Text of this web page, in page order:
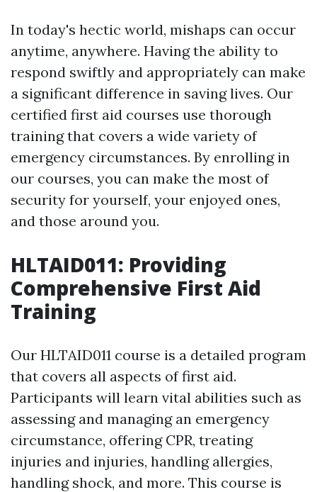
In today's hectic world, mishaps can occur
anytime, anywhere. Having the ability to
respond swiftly and appropriately can make
a significant difference in saving lives. Our
certified first aid courses use thorough
training that covers a wide variety of
emergency circumstances. By enrolling in
our courses, you can make the most of
security for yourself, your enjoyed ones,
and those around you.
HLTAID011: Providing
Comprehensive First Aid
Training
Our HLTAID011 course is a detailed program
that covers all aspects of first aid.
Participants will learn vital abilities such as
assessing and managing an emergency
circumstance, offering CPR, treating
injuries and injuries, handling allergies,
handling shock, and more. This course is